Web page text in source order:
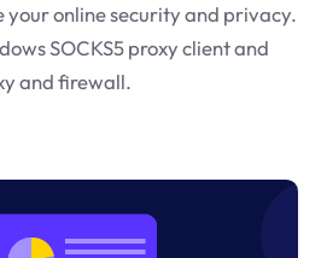
your online security and privacy.
SOCKS5 proxy client and
and firewall.